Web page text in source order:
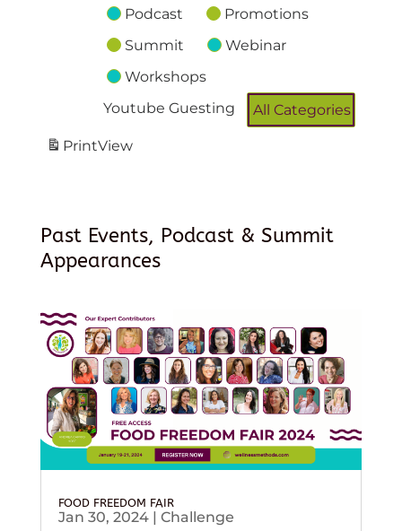
Podcast
Promotions
Summit
Webinar
Workshops
Youtube Guesting
All Categories
PrintView
Past Events, Podcast & Summit
Appearances
FOOD FREEDOM FAIR
Jan 30, 2024| Challenge